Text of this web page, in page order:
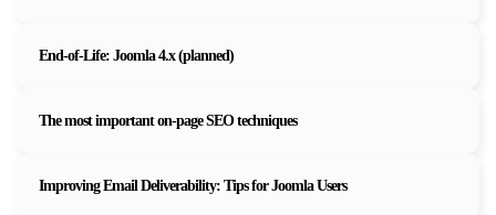
End-of-Life: Joomla 4.x (planned)
The most important on-page SEO techniques
Improving Email Deliverability: Tips for Joomla Users